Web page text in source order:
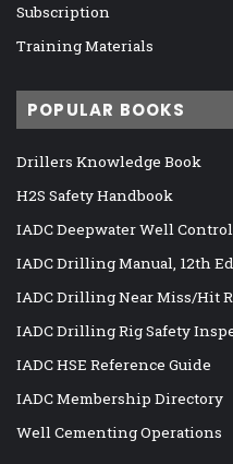
Subscription
Training Materials
POPULAR BOOKS
Drillers Knowledge Book
H2S Safety Handbook
IADC Deepwater Well
IADC Drilling Manual, 12th
IADC Drilling Near Miss/Hit
IADC Drilling Rig Safety
IADC HSE Reference Guide
IADC Membership Directory
Well Cementing Operations